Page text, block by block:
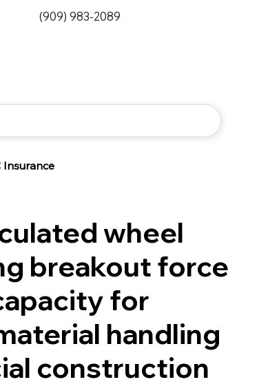
(909) 983-2089
Insurance
wheel
breakout force
for
handling
construction